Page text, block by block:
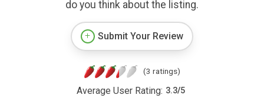
do you think about the listing.
Submit Your Review
(3 ratings)
Average User Rating: 3.3/5